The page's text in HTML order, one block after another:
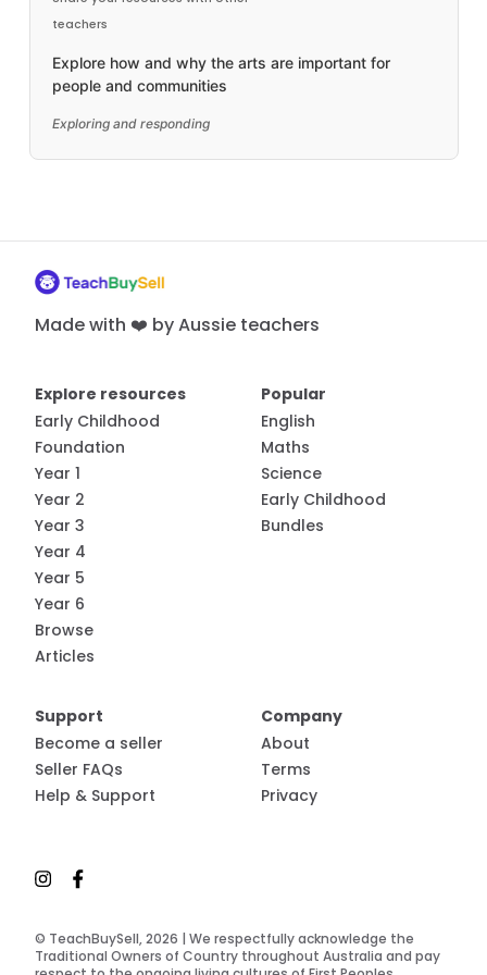
teachers
Explore how and why the arts are important for
people and communities
Exploring and responding
Made with ❤️ by Aussie teachers
© TeachBuySell, 2026 | We respectfully acknowledge the
Traditional Owners of Country throughout Australia and pay
Explore resources
Early Childhood
Foundation
Year 1
Year 2
Year 3
Year 4
Year 5
Year 6
Browse
Articles
Popular
English
Maths
Science
Early Childhood
Bundles
Support
Become a seller
Seller FAQs
Help & Support
Company
About
Terms
Privacy